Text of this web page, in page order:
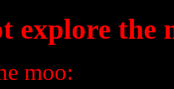
explore the
moo: